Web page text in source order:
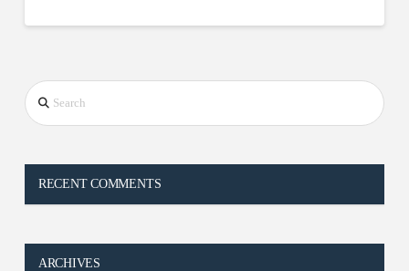
Search
RECENT COMMENTS
ARCHIVES